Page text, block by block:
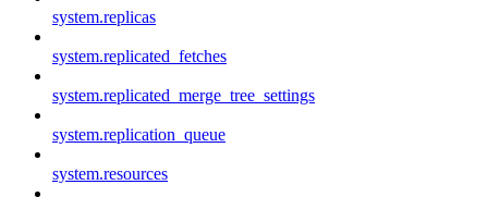
system.replicas
system.replicated_fetches
system.replicated_merge_tree_settings
system.replication_queue
system.resources